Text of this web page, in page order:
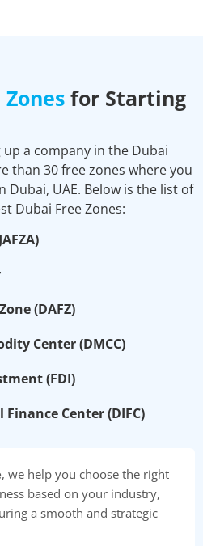
for Starting
a company in the Dubai
than 30 free zones where you
Dubai, UAE. Below is the list of
Dubai Free Zones:
(DAFZ)
Center (DMCC)
(FDI)
Center (DIFC)
, we help you choose the right
based on your industry,
a smooth and strategic